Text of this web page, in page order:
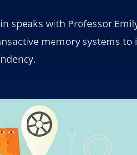
speaks with Professor
memory systems to